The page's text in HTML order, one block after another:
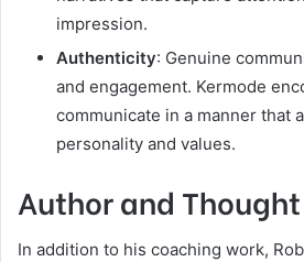
impression.
Authenticity: Genuine
and engagement. Kermode
communicate in a manner that
personality and values.
Author and
In addition to his coaching work,